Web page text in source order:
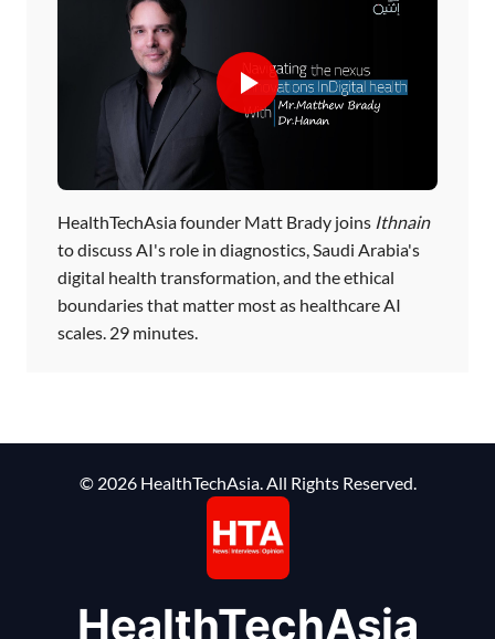
HealthTechAsia founder Matt Brady joins Ithnain
to discuss AI's role in diagnostics, Saudi Arabia's
digital health transformation, and the ethical
boundaries that matter most as healthcare AI
scales. 29 minutes.
© 2026 HealthTechAsia. All Rights Reserved.
HealthTechAsia